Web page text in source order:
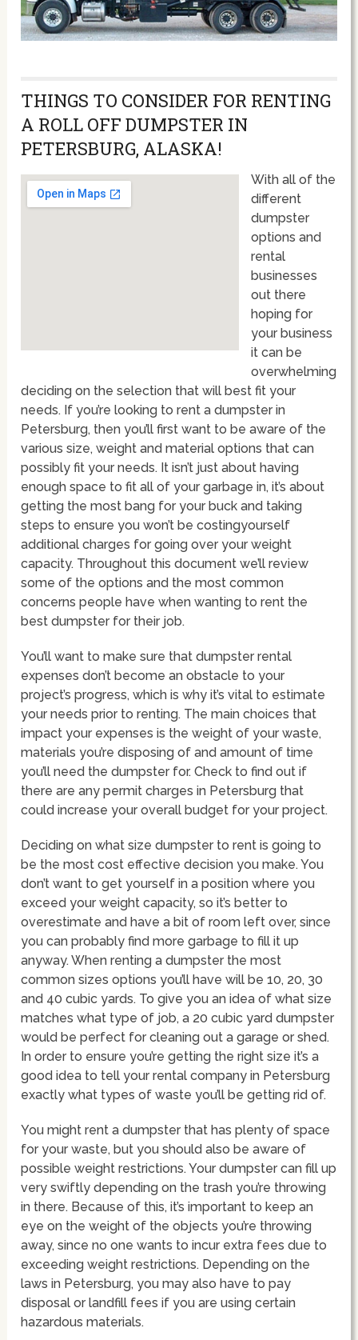
THINGS TO CONSIDER FOR RENTING
A ROLL OFF DUMPSTER IN
PETERSBURG, ALASKA!
With all of the
different
dumpster
options and
rental
businesses
out there
hoping for
your business
it can be
overwhelming
deciding on the selection that will best fit your
needs. If you’re looking to rent a dumpster in
Petersburg, then you’ll first want to be aware of the
various size, weight and material options that can
possibly fit your needs. It isn’t just about having
enough space to fit all of your garbage in, it’s about
getting the most bang for your buck and taking
steps to ensure you won’t be costingyourself
additional charges for going over your weight
capacity. Throughout this document we’ll review
some of the options and the most common
concerns people have when wanting to rent the
best dumpster for their job.
You’ll want to make sure that dumpster rental
expenses don’t become an obstacle to your
project’s progress, which is why it’s vital to estimate
your needs prior to renting. The main choices that
impact your expenses is the weight of your waste,
materials you’re disposing of and amount of time
you’ll need the dumpster for. Check to find out if
there are any permit charges in Petersburg that
could increase your overall budget for your project.
Deciding on what size dumpster to rent is going to
be the most cost effective decision you make. You
don’t want to get yourself in a position where you
exceed your weight capacity, so it’s better to
overestimate and have a bit of room left over, since
you can probably find more garbage to fill it up
anyway. When renting a dumpster the most
common sizes options you’ll have will be 10, 20, 30
and 40 cubic yards. To give you an idea of what size
matches what type of job, a 20 cubic yard dumpster
would be perfect for cleaning out a garage or shed.
In order to ensure you’re getting the right size it’s a
good idea to tell your rental company in Petersburg
exactly what types of waste you’ll be getting rid of.
You might rent a dumpster that has plenty of space
for your waste, but you should also be aware of
possible weight restrictions. Your dumpster can fill up
very swiftly depending on the trash you’re throwing
in there. Because of this, it’s important to keep an
eye on the weight of the objects you’re throwing
away, since no one wants to incur extra fees due to
exceeding weight restrictions. Depending on the
laws in Petersburg, you may also have to pay
disposal or landfill fees if you are using certain
hazardous materials.